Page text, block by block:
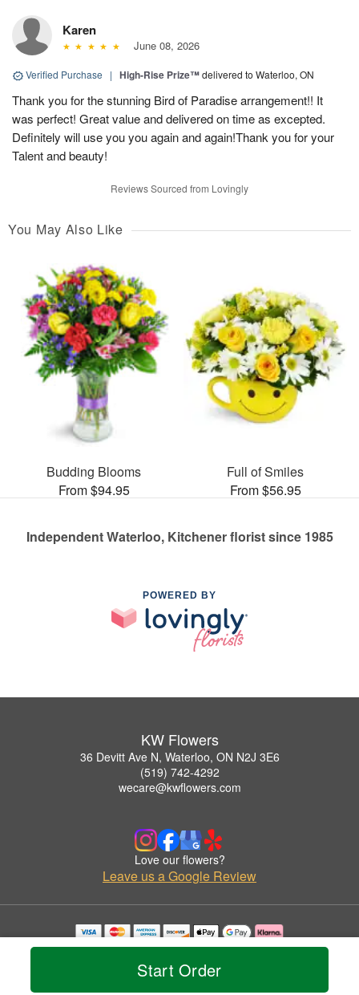
Start Order
Karen
June 08, 2026
Verified Purchase | High-Rise Prize™delivered to Waterloo, ON
Thank you for the stunning Bird of Paradise arrangement!! It
was perfect! Great value and delivered on time as excepted.
Definitely will use you you again and again!Thank you for your
Talent and beauty!
Reviews Sourced from Lovingly
You May Also Like
Budding Blooms
From $94.95
Full of Smiles
From $56.95
Independent Waterloo, Kitchener florist since 1985
POWERED BY
KW Flowers
36 Devitt Ave N, Waterloo, ON N2J 3E6
(519) 742-4292
wecare@kwflowers.com
Love our flowers?
Leave us a Google Review
Copyrighted images herein are used with permission by KW Flowers.
© 2026 All Rights Reserved.
Privacy Policy Accessibility Statement